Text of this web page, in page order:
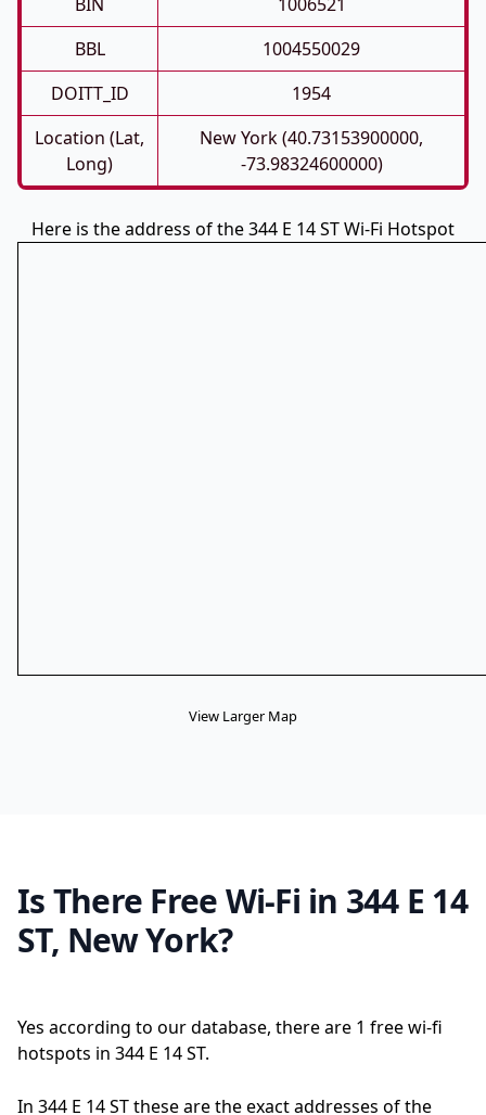
BBL
1004550029
DOITT_ID
1954
Location (Lat,
Long)
New York (40.73153900000,
-73.98324600000)
Here is the address of the 344 E 14 ST Wi-Fi Hotspot
View Larger Map
Is There Free Wi-Fi in 344 E 14
ST, New York?
Yes according to our database, there are 1 free wi-fi
hotspots in 344 E 14 ST.
In 344 E 14 ST these are the exact addresses of the